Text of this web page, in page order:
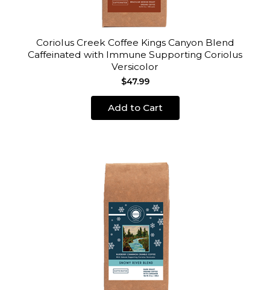
Coriolus Creek Coffee Kings Canyon Blend
Caffeinated with Immune Supporting Coriolus
Versicolor
$47.99
Add to Cart